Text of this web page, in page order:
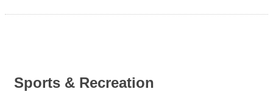
Sports & Recreation